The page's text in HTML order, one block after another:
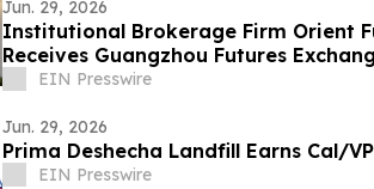
Jun. 29, 2026
Institutional Brokerage Firm Orient
Receives Guangzhou Futures
Intermediary Status
EIN Presswire
Jun. 29, 2026
Prima Deshecha Landfill Earns Cal/
EIN Presswire